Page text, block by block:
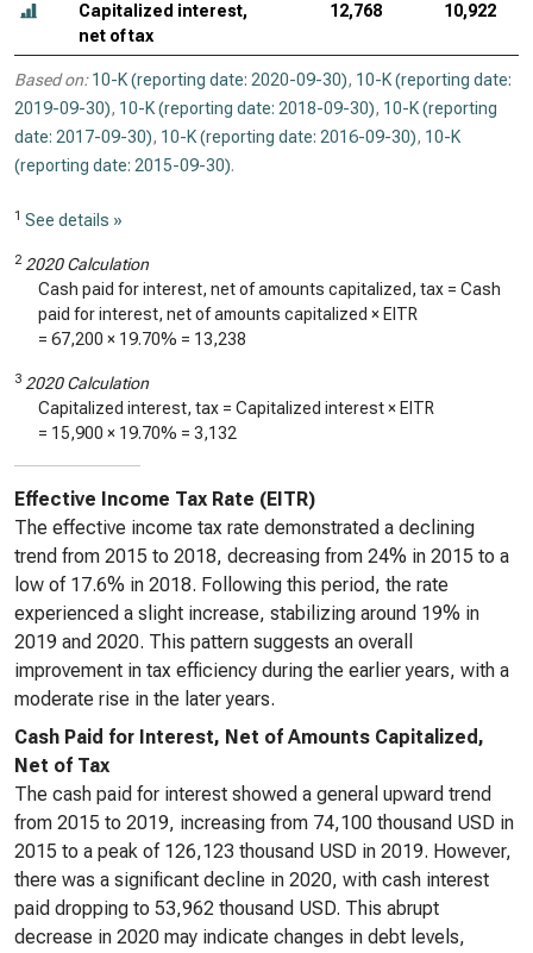
Capitalized interest,
net of tax
12,768 10,922
Based on: 10-K (reporting date: 2020-09-30), 10-K (reporting date:
2019-09-30), 10-K (reporting date: 2018-09-30), 10-K (reporting
date: 2017-09-30), 10-K (reporting date: 2016-09-30), 10-K
(reporting date: 2015-09-30).
1 See details »
2 2020 Calculation
Cash paid for interest, net of amounts capitalized, tax = Cash
paid for interest, net of amounts capitalized × EITR
= 67,200 × 19.70% = 13,238
3 2020 Calculation
Capitalized interest, tax = Capitalized interest × EITR
= 15,900 × 19.70% = 3,132
Effective Income Tax Rate (EITR)
The effective income tax rate demonstrated a declining
trend from 2015 to 2018, decreasing from 24% in 2015 to a
low of 17.6% in 2018. Following this period, the rate
experienced a slight increase, stabilizing around 19% in
2019 and 2020. This pattern suggests an overall
improvement in tax efficiency during the earlier years, with a
moderate rise in the later years.
Cash Paid for Interest, Net of Amounts Capitalized,
Net of Tax
The cash paid for interest showed a general upward trend
from 2015 to 2019, increasing from 74,100 thousand USD in
2015 to a peak of 126,123 thousand USD in 2019. However,
there was a significant decline in 2020, with cash interest
paid dropping to 53,962 thousand USD. This abrupt
decrease in 2020 may indicate changes in debt levels,